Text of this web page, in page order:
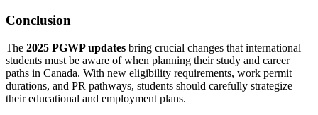
Conclusion
The 2025 PGWP updates bring crucial changes that international
students must be aware of when planning their study and career
paths in Canada. With new eligibility requirements, work permit
durations, and PR pathways, students should carefully strategize
their educational and employment plans.